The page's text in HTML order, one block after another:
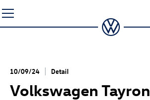
to
content
10/09/24 Detail
Volkswagen Tayron